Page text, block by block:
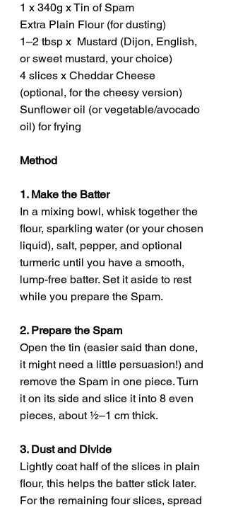
1 x 340g x Tin of Spam
Extra Plain Flour (for dusting)
1–2 tbsp x  Mustard (Dijon, English,
or sweet mustard, your choice)
4 slices x Cheddar Cheese
(optional, for the cheesy version)
Sunflower oil (or vegetable/avocado
oil) for frying
Method
1. Make the Batter
In a mixing bowl, whisk together the
flour, sparkling water (or your chosen
liquid), salt, pepper, and optional
turmeric until you have a smooth,
lump-free batter. Set it aside to rest
while you prepare the Spam.
2. Prepare the Spam
Open the tin (easier said than done,
it might need a little persuasion!) and
remove the Spam in one piece. Turn
it on its side and slice it into 8 even
pieces, about ½–1 cm thick.
3. Dust and Divide
Lightly coat half of the slices in plain
flour, this helps the batter stick later.
For the remaining four slices, spread